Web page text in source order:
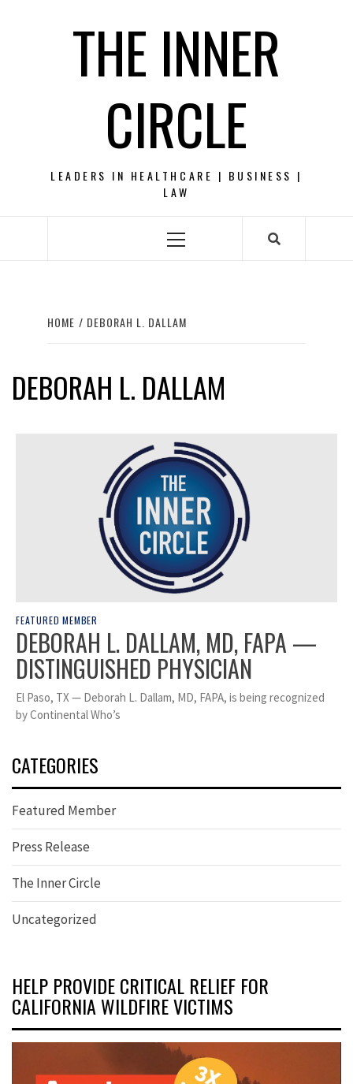
THE INNER
CIRCLE
LEADERS IN HEALTHCARE | BUSINESS |
LAW
Primary
HOME DEBORAH L. DALLAM
DEBORAH L. DALLAM
FEATURED MEMBER
DEBORAH L. DALLAM, MD, FAPA —
DISTINGUISHED PHYSICIAN
El Paso, TX — Deborah L. Dallam, MD, FAPA, is being recognized
by Continental Who’s
CATEGORIES
Featured Member
Press Release
The Inner Circle
Uncategorized
HELP PROVIDE CRITICAL RELIEF FOR
CALIFORNIA WILDFIRE VICTIMS